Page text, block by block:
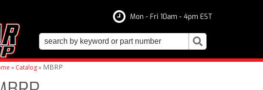
Mon - Fri 10am - 4pm EST
» Catalog» MBRP